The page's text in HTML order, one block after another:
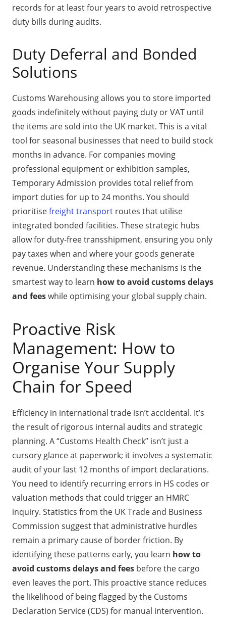
records for at least four years to avoid retrospective
duty bills during audits.
Duty Deferral and Bonded
Solutions
Customs Warehousing allows you to store imported
goods indefinitely without paying duty or VAT until
the items are sold into the UK market. This is a vital
tool for seasonal businesses that need to build stock
months in advance. For companies moving
professional equipment or exhibition samples,
Temporary Admission provides total relief from
import duties for up to 24 months. You should
prioritisefreight transport routes that utilise
integrated bonded facilities. These strategic hubs
allow for duty-free transshipment, ensuring you only
pay taxes when and where your goods generate
revenue. Understanding these mechanisms is the
smartest way to learn how to avoid customs delays
and feeswhile optimising your global supply chain.
Proactive Risk
Management: How to
Organise Your Supply
Chain for Speed
Efficiency in international trade isn’t accidental. It’s
the result of rigorous internal audits and strategic
planning. A “Customs Health Check” isn’t just a
cursory glance at paperwork; it involves a systematic
audit of your last 12 months of import declarations.
You need to identify recurring errors in HS codes or
valuation methods that could trigger an HMRC
inquiry. Statistics from the UK Trade and Business
Commission suggest that administrative hurdles
remain a primary cause of border friction. By
identifying these patterns early, you learn how to
avoid customs delays and fees before the cargo
even leaves the port. This proactive stance reduces
the likelihood of being flagged by the Customs
Declaration Service (CDS) for manual intervention.